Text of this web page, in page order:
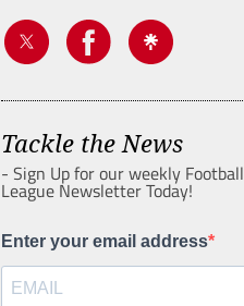
Tackle the News
- Sign Up for our weekly Football
League Newsletter Today!
Enter your email address